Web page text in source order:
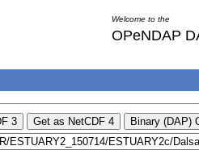
Welcome to the
OPeNDAP